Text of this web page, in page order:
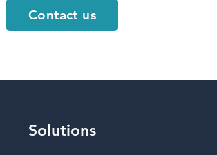
Contact us
Solutions